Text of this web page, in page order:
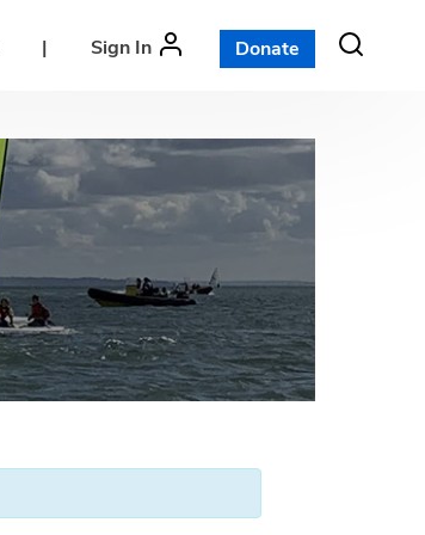
| Sign In Donate